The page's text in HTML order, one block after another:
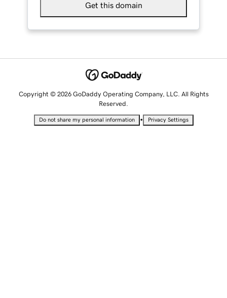
Get this domain
Copyright © 2026 GoDaddy Operating Company, LLC. All Rights
Reserved.
Do not share my personal information • Privacy Settings